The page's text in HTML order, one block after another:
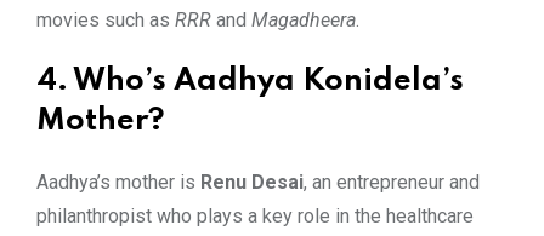
movies such as RRR and Magadheera.
4. Who’s Aadhya Konidela’s
Mother?
Aadhya’s mother is Renu Desai, an entrepreneur and
philanthropist who plays a key role in the healthcare